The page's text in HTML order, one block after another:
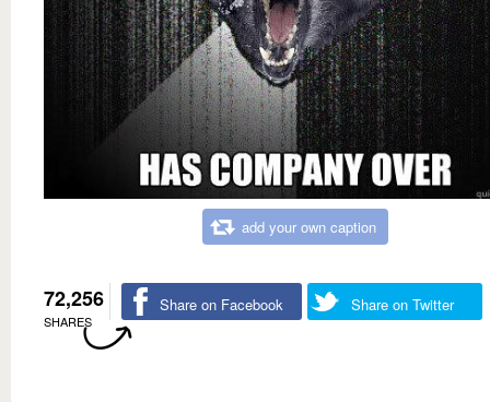
add your own caption
72,256
SHARES
Share on Facebook Share on Twitter